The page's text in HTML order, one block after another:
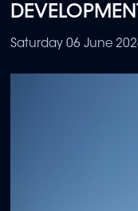
Saturday 06 June